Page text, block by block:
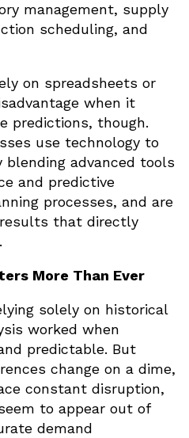
management, supply
scheduling, and
on spreadsheets or
when it
predictions, though.
use technology to
blending advanced tools
and predictive
processes, and are
that directly
More Than Ever
solely on historical
worked when
predictable. But
change on a dime,
constant disruption,
to appear out of
demand